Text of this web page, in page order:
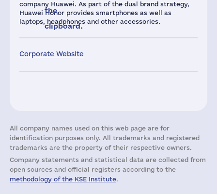
company Huawei. As part of the dual brand strategy,
Huawei Honor provides smartphones as well as
laptops, headphones and other accessories.
Corporate Website
the
clipboard.
All company names used on this web page are for
identification purposes only. All trademarks and registered
trademarks are the property of their respective owners.
Company statements and statistical data are collected from
open sources and official registers according to the
methodology of the KSE Institute.